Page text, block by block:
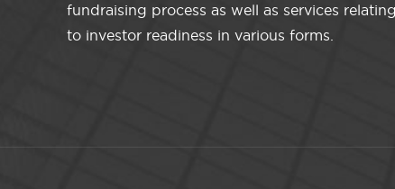
fundraising process as well as services relating
to investor readiness in various forms.